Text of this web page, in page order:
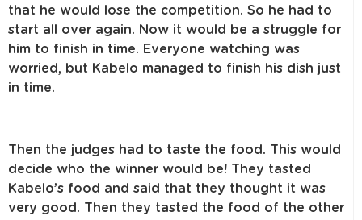
that he would lose the competition. So he had to
start all over again. Now it would be a struggle for
him to finish in time. Everyone watching was
worried, but Kabelo managed to finish his dish just
in time.
Then the judges had to taste the food. This would
decide who the winner would be! They tasted
Kabelo’s food and said that they thought it was
very good. Then they tasted the food of the other